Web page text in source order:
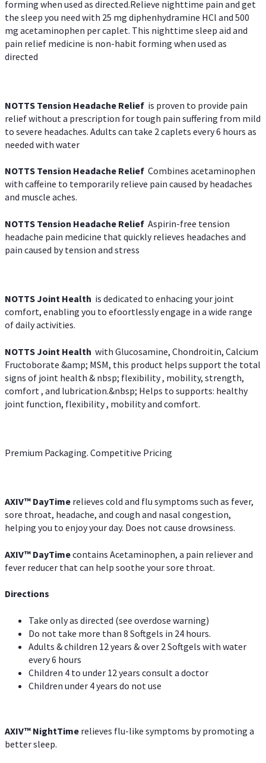
forming when used as directed.Relieve nighttime pain and get
the sleep you need with 25 mg diphenhydramine HCl and 500
mg acetaminophen per caplet. This nighttime sleep aid and
pain relief medicine is non-habit forming when used as
directed
NOTTS Tension Headache Relief is proven to provide pain
relief without a prescription for tough pain suffering from mild
to severe headaches. Adults can take 2 caplets every 6 hours as
needed with water
NOTTS Tension Headache Relief Combines acetaminophen
with caffeine to temporarily relieve pain caused by headaches
and muscle aches.
NOTTS Tension Headache Relief Aspirin-free tension
headache pain medicine that quickly relieves headaches and
pain caused by tension and stress
NOTTS Joint Health is dedicated to enhacing your joint
comfort, enabling you to efoortlessly engage in a wide range
of daily activities.
NOTTS Joint Health with Glucosamine, Chondroitin, Calcium
Fructoborate &amp; MSM, this product helps support the total
signs of joint health & nbsp; flexibility , mobility, strength,
comfort , and lubrication.&nbsp; Helps to supports: healthy
joint function, flexibility , mobility and comfort.
Premium Packaging. Competitive Pricing
AXIV™ DayTime relieves cold and flu symptoms such as fever,
sore throat, headache, and cough and nasal congestion,
helping you to enjoy your day. Does not cause drowsiness.
AXIV™ DayTimecontains Acetaminophen, a pain reliever and
fever reducer that can help soothe your sore throat.
Directions
Take only as directed (see overdose warning)
Do not take more than 8 Softgels in 24 hours.
Adults & children 12 years & over 2 Softgels with water
every 6 hours
Children 4 to under 12 years consult a doctor
Children under 4 years do not use
AXIV™ NightTime relieves flu-like symptoms by promoting a
better sleep.